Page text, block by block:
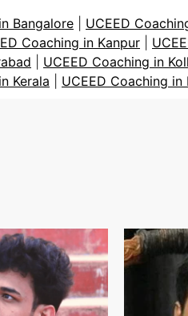
Bangalore UCEED
Coaching in Kanpur
UCEED Coaching in
Kerala
UCEED Coaching in